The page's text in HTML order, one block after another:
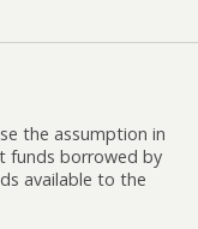
the assumption in
funds borrowed by
available to the